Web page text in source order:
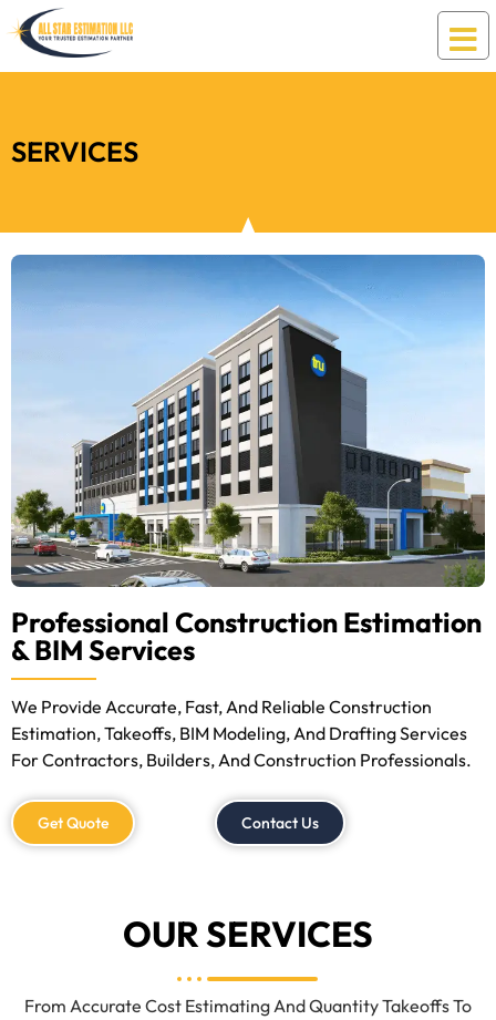
SERVICES
Professional Construction Estimation
& BIM Services
We Provide Accurate, Fast, And Reliable Construction
Estimation, Takeoffs, BIM Modeling, And Drafting Services
For Contractors, Builders, And Construction Professionals.
Get Quote Contact Us
OUR SERVICES
From Accurate Cost Estimating And Quantity Takeoffs To